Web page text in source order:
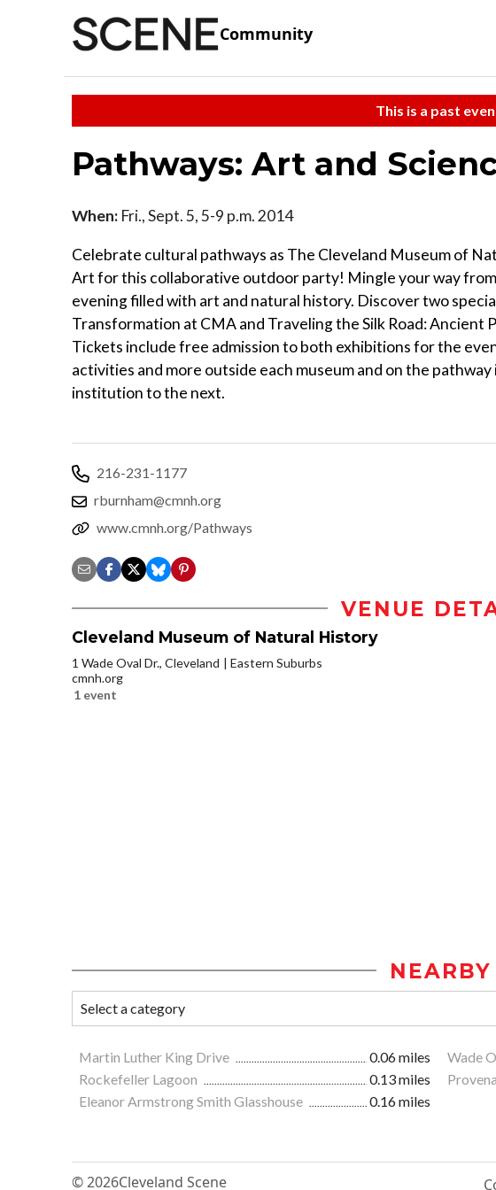
Community
This is a past
Pathways: Art and
When: Fri., Sept. 5, 5-9 p.m. 2014
Celebrate cultural pathways as The Cleveland Museum of
Art for this collaborative outdoor party! Mingle your way
evening filled with art and natural history. Discover two
Transformation at CMA and Traveling the Silk Road:
Tickets include free admission to both exhibitions for the
activities and more outside each museum and on the
institution to the next.
216-231-1177
rburnham@cmnh.org
www.cmnh.org/Pathways
VENUE
Cleveland Museum of Natural History
1 Wade Oval Dr., Cleveland
Eastern Suburbs
cmnh.org
1 event
NEARBY
Martin Luther King Drive 0.06 miles Wade
Rockefeller Lagoon
0.13 miles
Eleanor Armstrong Smith Glasshouse
0.16 miles
© 2026Cleveland Scene